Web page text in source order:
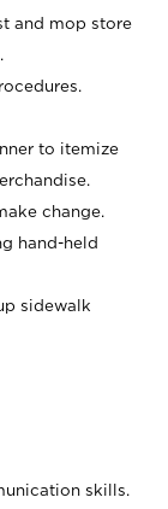
and mop store
to itemize
change.
hand-held
sidewalk
skills.